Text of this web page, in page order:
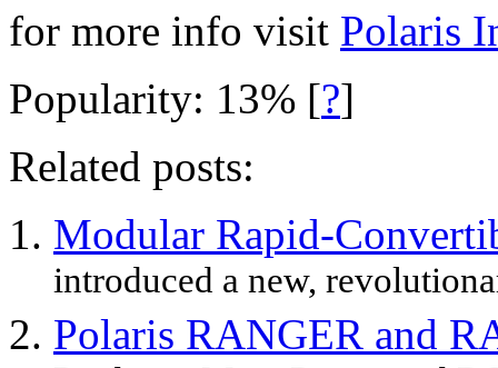
for more info visit Polaris
Popularity: 13% [?]
Related posts:
Modular Rapid-
introduced a new,
Polaris RANGER and